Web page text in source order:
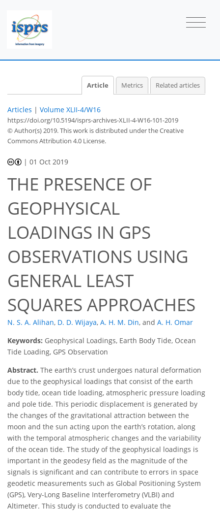
Article Metrics Related articles
Articles | Volume XLII-4/W16
https://doi.org/10.5194/isprs-archives-XLII-4-W16-101-2019
© Author(s) 2019. This work is distributed underthe Creative
Commons Attribution 4.0 License.
|01 Oct 2019
THE PRESENCE OF
GEOPHYSICAL
LOADINGS IN GPS
OBSERVATIONS USING
GENERAL LEAST
SQUARES APPROACHES
N. S. A. Alihan, D. D. Wijaya, A. H. M. Din, and A. H. Omar
Keywords: Geophysical Loadings, Earth Body Tide, Ocean
Tide Loading, GPS Observation
Abstract. The earth’s crust undergoes natural deformation
due to the geophysical loadings that consist of the earth
body tide, ocean tide loading, atmospheric pressure loading
and pole tide. This periodic displacement is generated by
the changes of the gravitational attraction between the
moon and the sun acting upon the earth’s rotation, along
with the temporal atmospheric changes and the variability
of the ocean tide. The study of the geophysical loadings is
important in the geodesy field as the magnitude of the
signals is significant and can contribute to errors in space
geodetic measurements such as Global Positioning System
(GPS), Very-Long Baseline Interferometry (VLBI) and
Altimeter. This study is conducted to evaluate the